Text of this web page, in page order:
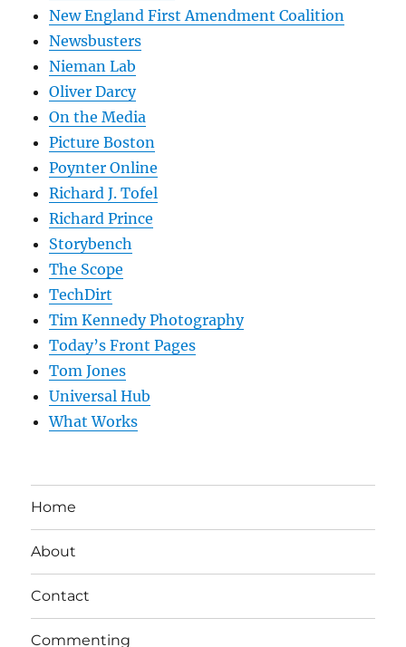
New England First Amendment Coalition
Newsbusters
Nieman Lab
Oliver Darcy
On the Media
Picture Boston
Poynter Online
Richard J. Tofel
Richard Prince
Storybench
The Scope
TechDirt
Tim Kennedy Photography
Today’s Front Pages
Tom Jones
Universal Hub
What Works
Home
About
Contact
Commenting